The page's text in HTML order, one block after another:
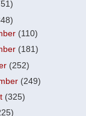
(110)
(181)
(252)
(249)
(325)